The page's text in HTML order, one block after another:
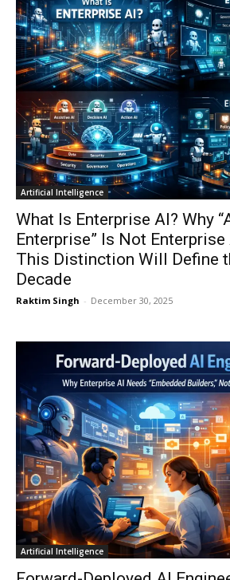
Artificial Intelligence
What Is Enterprise AI? Why
Enterprise” Is Not
This Distinction Will Define
Decade
Raktim Singh - December 30, 2025
Artificial Intelligence